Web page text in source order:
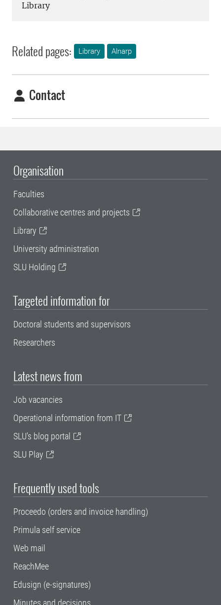
Library
Related pages: Library Alnarp
Contact
Organisation
Faculties
Collaborative centres and projects
Library
University administration
SLU Holding
Targeted information for
Doctoral students and supervisors
Researchers
Latest news from
Job vacancies
Operational information from IT
SLU's blog portal
SLU Play
Frequently used tools
Proceedo (orders and invoice handling)
Primula self service
Web mail
ReachMee
Edusign (e-signatures)
Minutes and decisions